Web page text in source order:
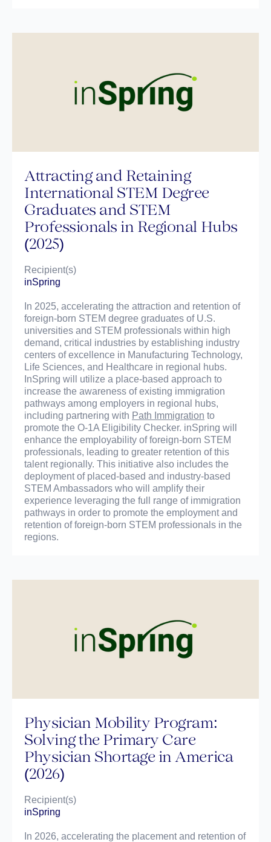
Attracting and Retaining
International STEM Degree
Graduates and STEM
Professionals in Regional Hubs
(2025)
Recipient(s)
inSpring
In 2025, accelerating the attraction and retention of
foreign-born STEM degree graduates of U.S.
universities and STEM professionals within high
demand, critical industries by establishing industry
centers of excellence in Manufacturing Technology,
Life Sciences, and Healthcare in regional hubs.
InSpring will utilize a place-based approach to
increase the awareness of existing immigration
pathways among employers in regional hubs,
including partnering with Path Immigration to
promote the O-1A Eligibility Checker. inSpring will
enhance the employability of foreign-born STEM
professionals, leading to greater retention of this
talent regionally. This initiative also includes the
deployment of placed-based and industry-based
STEM Ambassadors who will amplify their
experience leveraging the full range of immigration
pathways in order to promote the employment and
retention of foreign-born STEM professionals in the
regions.
Physician Mobility Program:
Solving the Primary Care
Physician Shortage in America
(2026)
Recipient(s)
inSpring
In 2026, accelerating the placement and retention of